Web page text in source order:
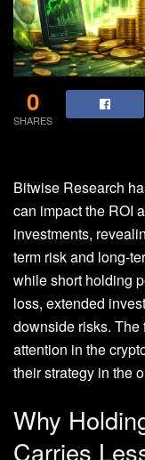
0
SHARES
Bitwise Research
can impact the ROI
investments,
term risk and long-
while short holding
loss, extended
downside risks.
attention in the
their strategy in the
Why
Carries